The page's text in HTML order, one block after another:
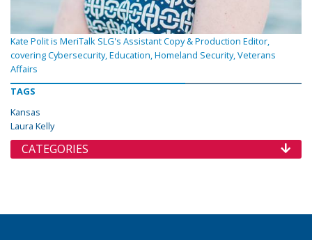
Kate Polit is MeriTalk SLG's Assistant Copy & Production Editor,
covering Cybersecurity, Education, Homeland Security, Veterans
Affairs
TAGS
Kansas
Laura Kelly
CATEGORIES